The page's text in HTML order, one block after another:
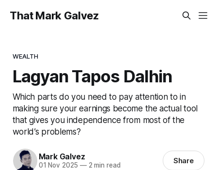
That Mark Galvez
WEALTH
Lagyan Tapos Dalhin
Which parts do you need to pay attention to in
making sure your earnings become the actual tool
that gives you independence from most of the
world’s problems?
Mark Galvez
01 Nov 2025 —2 min read Share